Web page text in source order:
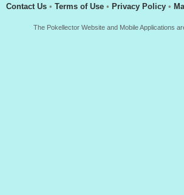
Contact Us • Terms of Use • Privacy Policy •
The Pokellector Website and Mobile Applications